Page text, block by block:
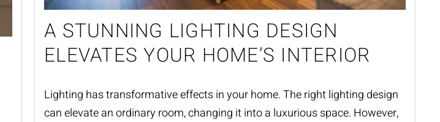
A STUNNING LIGHTING DESIGN
ELEVATES YOUR HOME’S INTERIOR
Lighting has transformative effects in your home. The right lighting design
can elevate an ordinary room, changing it into a luxurious space. However,